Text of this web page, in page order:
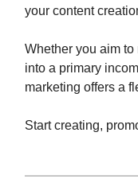
your content
Whether you aim
into a primary
marketing offers a
Start creating,